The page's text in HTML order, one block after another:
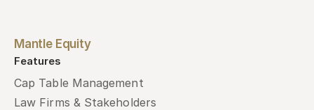
Mantle Equity
Features
Cap Table Management
Law Firms & Stakeholders